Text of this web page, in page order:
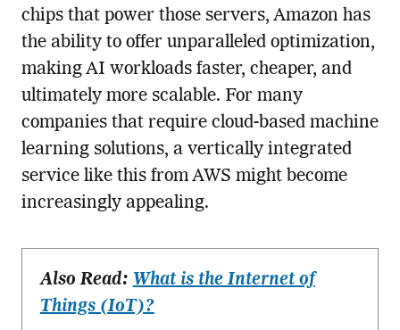
chips that power those servers, Amazon has
the ability to offer unparalleled optimization,
making AI workloads faster, cheaper, and
ultimately more scalable. For many
companies that require cloud-based machine
learning solutions, a vertically integrated
service like this from AWS might become
increasingly appealing.
Also Read: What is the Internet of
Things (IoT)?